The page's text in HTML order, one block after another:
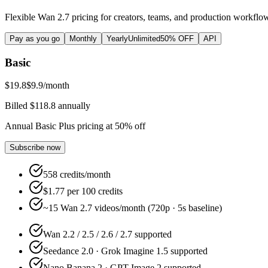
Flexible Wan 2.7 pricing for creators, teams, and production
Pay as you go Monthly YearlyUnlimited50% OFF API
Basic
$19.8$9.9/month
Billed $118.8 annually
Annual Basic Plus pricing at 50% off
Subscribe now
558 credits/month
$1.77 per 100 credits
~15 Wan 2.7 videos/month (720p · 5s baseline)
Wan 2.2 / 2.5 / 2.6 / 2.7 supported
Seedance 2.0 · Grok Imagine 1.5 supported